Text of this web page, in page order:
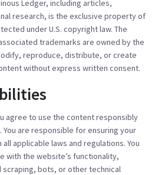
Ledger, including articles,
research, is the exclusive property of
under U.S. copyright law. The
trademarks are owned by the
reproduce, distribute, or create
without express written consent.
agree to use the content responsibly
are responsible for ensuring your
applicable laws and regulations. You
with the website’s functionality,
bots, or other technical